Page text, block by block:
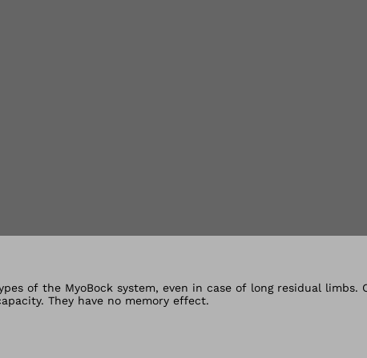
views
of the MyoBock system, even in case of long residual
They have no memory effect.